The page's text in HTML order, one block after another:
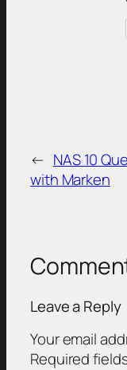
← NAS 10
with Marken
Leave a Reply
Your email
Required